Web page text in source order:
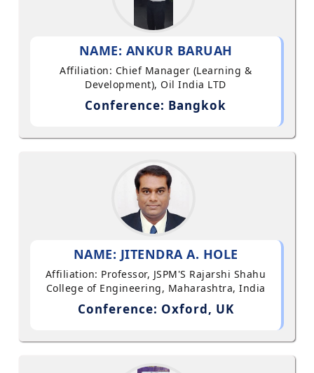
NAME: ANKUR BARUAH
Affiliation: Chief Manager (Learning &
Development), Oil India LTD
Conference: Bangkok
NAME: JITENDRA A. HOLE
Affiliation: Professor, JSPM'S Rajarshi Shahu
College of Engineering, Maharashtra, India
Conference: Oxford, UK